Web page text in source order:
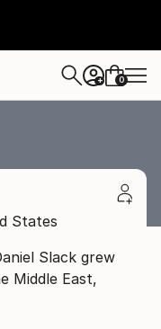
+ 0
States
Slack grew
Middle East,